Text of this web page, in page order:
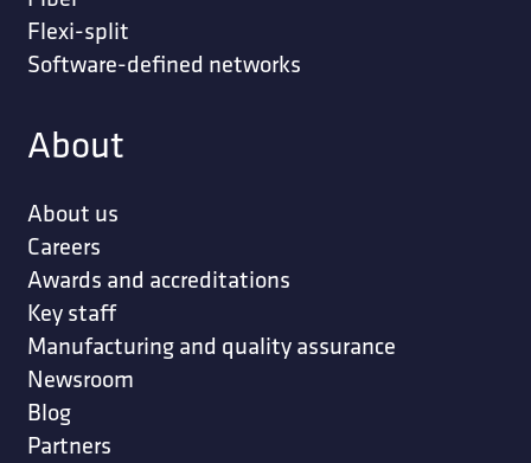
Flexi-split
Software-defined networks
About
About us
Careers
Awards and accreditations
Key staff
Manufacturing and quality assurance
Newsroom
Blog
Partners